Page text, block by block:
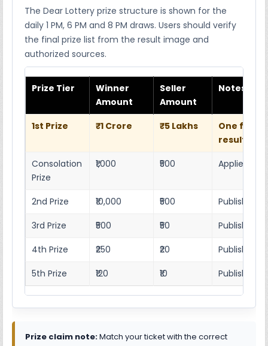
The Dear Lottery prize structure is shown for the
daily 1 PM, 6 PM and 8 PM draws. Users should verify
the final prize list from the result image and
authorized sources.
Prize Tier
Winner
Amount
Seller
Amount
Notes
1st Prize ₹1 Crore ₹5 Lakhs
One full
result
Consolation
Prize
₹1,000 ₹500 Applies as
2nd Prize ₹10,000 ₹500
Published
3rd Prize
₹500 ₹50
Published
4th Prize
₹250 ₹20
Published
5th Prize
₹120 ₹10 Published
Prize claim note:Match your ticket with the correct